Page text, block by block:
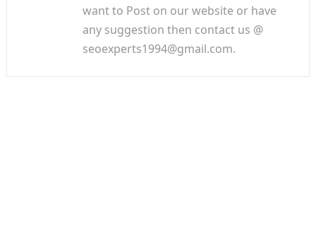
want to Post on our website or have
any suggestion then contact us @
seoexperts1994@gmail.com.